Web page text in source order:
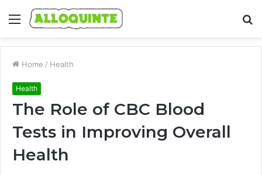
Menu
Home / Health
Health
The Role of CBC Blood
Tests in Improving Overall
Health